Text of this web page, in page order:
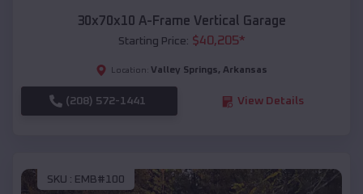
30x70x10 A-Frame Vertical Garage
Starting Price: $40,205*
Location: Valley Springs, Arkansas
(208) 572-1441 View Details
SKU : EMB#100